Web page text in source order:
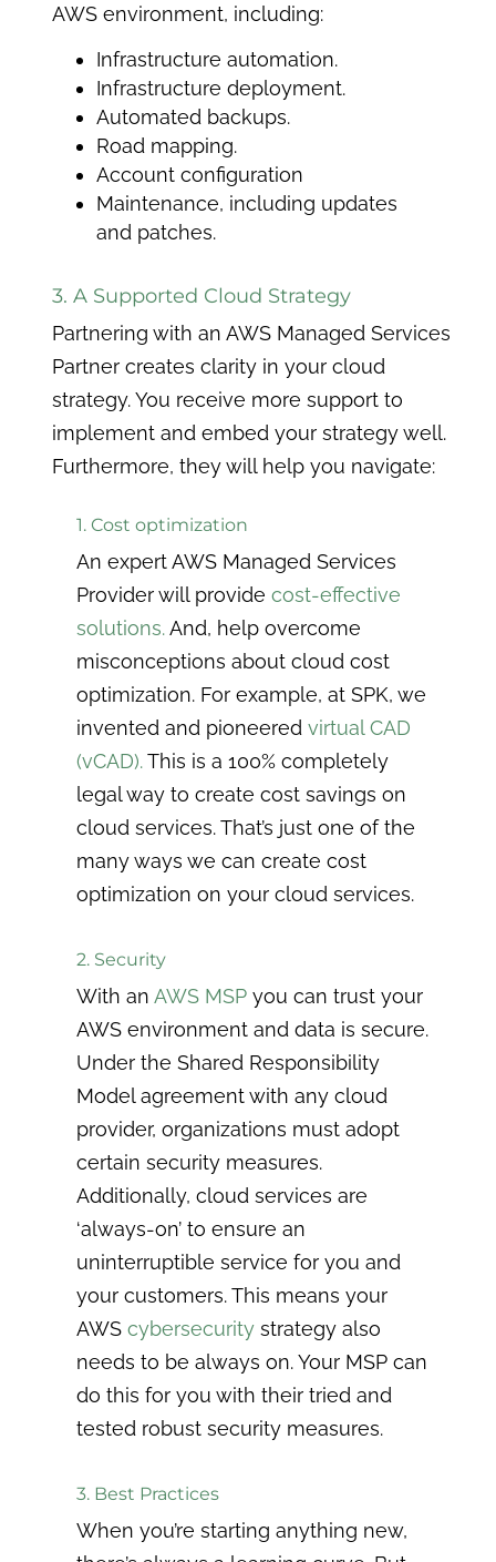
AWS environment, including:
Infrastructure automation.
Infrastructure deployment.
Automated backups.
Road mapping.
Account configuration
Maintenance, including updates
and patches.
3. A Supported Cloud Strategy
Partnering with an AWS Managed Services
Partner creates clarity in your cloud
strategy. You receive more support to
implement and embed your strategy well.
Furthermore, they will help you navigate:
1. Cost optimization
An expert AWS Managed Services
Provider will providecost-effective
solutions.And, help overcome
misconceptions about cloud cost
optimization. For example, at SPK, we
invented and pioneeredvirtual CAD
(vCAD).This is a 100% completely
legal way to create cost savings on
cloud services. That’s just one of the
many ways we can create cost
optimization on your cloud services.
2. Security
With anAWS MSP you can trust your
AWS environment and data is secure.
Under the Shared Responsibility
Model agreement with any cloud
provider, organizations must adopt
certain security measures.
Additionally, cloud services are
‘always-on’ to ensure an
uninterruptible service for you and
your customers. This means your
AWScybersecurity strategy also
needs to be always on. Your MSP can
do this for you with their tried and
tested robust security measures.
3. Best Practices
When you’re starting anything new,